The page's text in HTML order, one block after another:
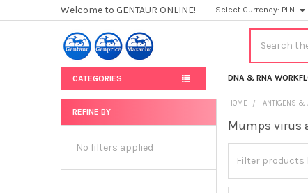
Welcome to GENTAUR ONLINE! Select Currency: PLN
CATEGORIES DNA & RNA
Sidebar
REFINE BY
No filters applied
HOME ANTIGENS &
Mumps virus